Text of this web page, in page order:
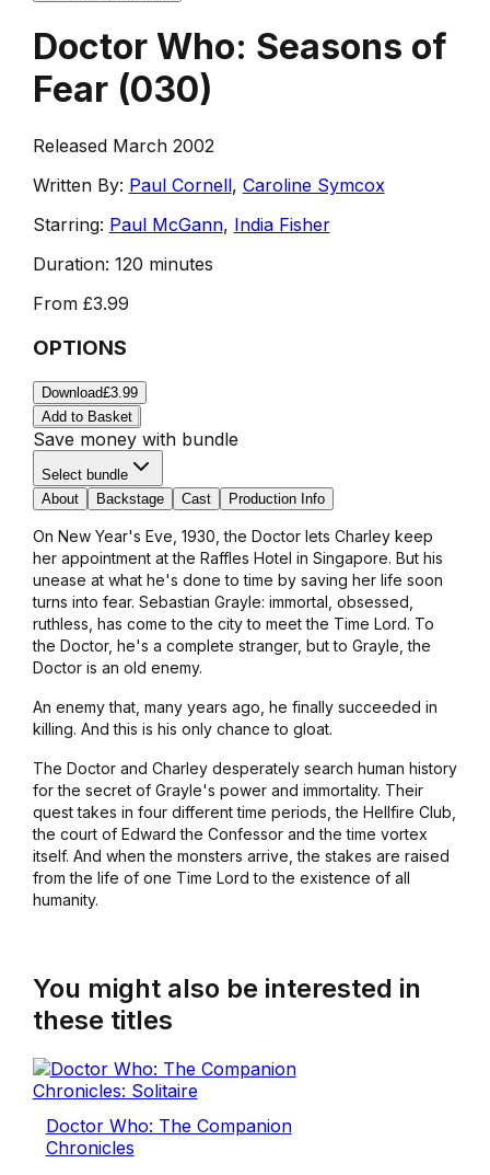
Doctor Who: Seasons of
Fear (030)
Released March 2002
Written By: Paul Cornell, Caroline Symcox
Starring: Paul McGann, India Fisher
Duration: 120 minutes
From £3.99
OPTIONS
Download£3.99
Add to Basket
Save money with bundle
Select bundle
About
Backstage Cast Production Info
On New Year's Eve, 1930, the Doctor lets Charley keep
her appointment at the Raffles Hotel in Singapore. But his
unease at what he's done to time by saving her life soon
turns into fear. Sebastian Grayle: immortal, obsessed,
ruthless, has come to the city to meet the Time Lord. To
the Doctor, he's a complete stranger, but to Grayle, the
Doctor is an old enemy.
An enemy that, many years ago, he finally succeeded in
killing. And this is his only chance to gloat.
The Doctor and Charley desperately search human history
for the secret of Grayle's power and immortality. Their
quest takes in four different time periods, the Hellfire Club,
the court of Edward the Confessor and the time vortex
itself. And when the monsters arrive, the stakes are raised
from the life of one Time Lord to the existence of all
humanity.
You might also be interested in
these titles
Doctor Who: The Companion
Chronicles